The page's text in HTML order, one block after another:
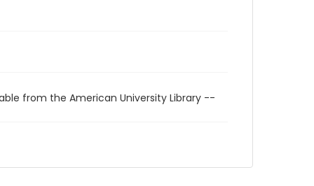
from the American University Library --